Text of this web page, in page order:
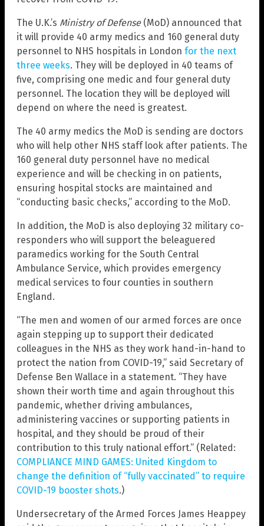
The U.K.’s Ministry of Defense (MoD) announced that
it will provide 40 army medics and 160 general duty
personnel to NHS hospitals in London for the next
three weeks. They will be deployed in 40 teams of
five, comprising one medic and four general duty
personnel. The location they will be deployed will
depend on where the need is greatest.
The 40 army medics the MoD is sending are doctors
who will help other NHS staff look after patients. The
160 general duty personnel have no medical
experience and will be checking in on patients,
ensuring hospital stocks are maintained and
“conducting basic checks,” according to the MoD.
In addition, the MoD is also deploying 32 military co-
responders who will support the beleaguered
paramedics working for the South Central
Ambulance Service, which provides emergency
medical services to four counties in southern
England.
“The men and women of our armed forces are once
again stepping up to support their dedicated
colleagues in the NHS as they work hand-in-hand to
protect the nation from COVID-19,” said Secretary of
Defense Ben Wallace in a statement. “They have
shown their worth time and again throughout this
pandemic, whether driving ambulances,
administering vaccines or supporting patients in
hospital, and they should be proud of their
contribution to this truly national effort.” (Related:
COMPLIANCE MIND GAMES: United Kingdom to
change the definition of “fully vaccinated” to require
COVID-19 booster shots.)
Undersecretary of the Armed Forces James Heappey